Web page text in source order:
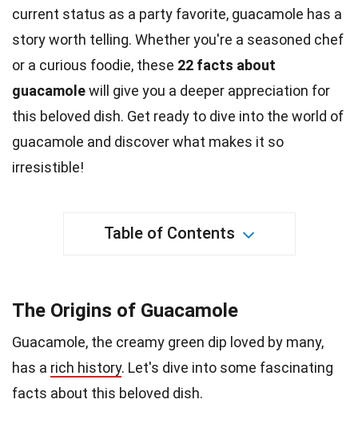
current status as a party favorite, guacamole has a
story worth telling. Whether you're a seasoned chef
or a curious foodie, these 22 facts about
guacamolewill give you a deeper appreciation for
this beloved dish. Get ready to dive into the world of
guacamole and discover what makes it so
irresistible!
Table of Contents
The Origins of Guacamole
Guacamole, the creamy green dip loved by many,
has a rich history. Let's dive into some fascinating
facts about this beloved dish.